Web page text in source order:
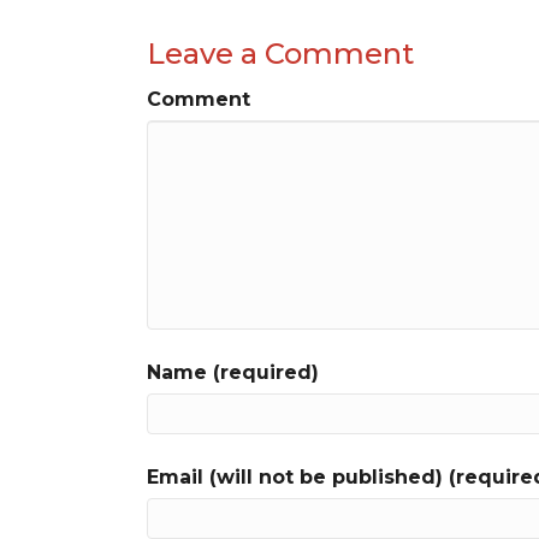
Leave a Comment
Comment
Name (required)
Email (will not be published)